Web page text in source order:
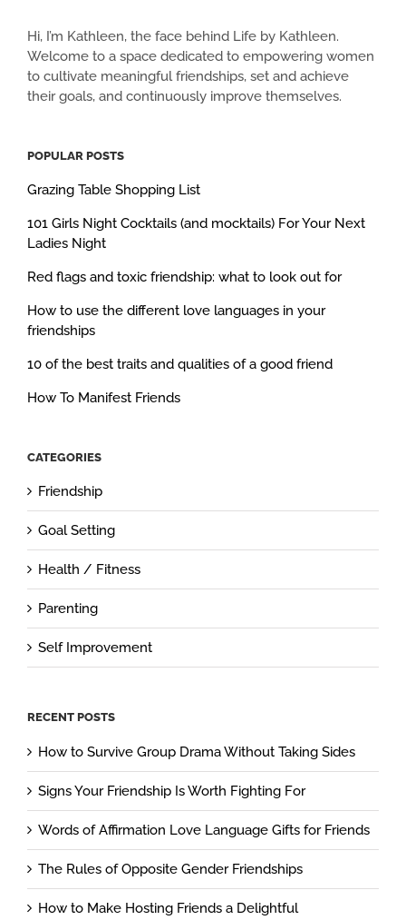
Hi, I’m Kathleen, the face behind Life by Kathleen.
Welcome to a space dedicated to empowering women
to cultivate meaningful friendships, set and achieve
their goals, and continuously improve themselves.
POPULAR POSTS
Grazing Table Shopping List
101 Girls Night Cocktails (and mocktails) For Your Next
Ladies Night
Red flags and toxic friendship: what to look out for
How to use the different love languages in your
friendships
10 of the best traits and qualities of a good friend
How To Manifest Friends
CATEGORIES
Friendship
Goal Setting
Health / Fitness
Parenting
Self Improvement
RECENT POSTS
How to Survive Group Drama Without Taking Sides
Signs Your Friendship Is Worth Fighting For
Words of Affirmation Love Language Gifts for Friends
The Rules of Opposite Gender Friendships
How to Make Hosting Friends a Delightful